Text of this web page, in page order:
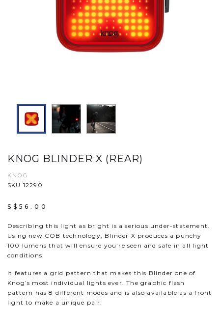
KNOG BLINDER X (REAR)
KNOG
SKU 12290
S$56.00
Describing this light as bright is a serious under-statement.
Using new COB technology, Blinder X produces a punchy
100 lumens that will ensure you’re seen and safe in all light
conditions.
It features a grid pattern that makes this Blinder one of
Knog’s most individual lights ever. The graphic flash
pattern has 8 different modes and is also available as a front
light to make a unique pair.